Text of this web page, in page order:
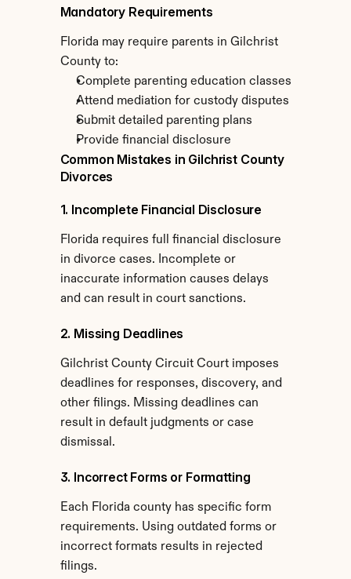
Mandatory Requirements
Florida may require parents in Gilchrist
County to:
Complete parenting education classes
Attend mediation for custody disputes
Submit detailed parenting plans
Provide financial disclosure
Common Mistakes in Gilchrist County
Divorces
1. Incomplete Financial Disclosure
Florida requires full financial disclosure
in divorce cases. Incomplete or
inaccurate information causes delays
and can result in court sanctions.
2. Missing Deadlines
Gilchrist County Circuit Court imposes
deadlines for responses, discovery, and
other filings. Missing deadlines can
result in default judgments or case
dismissal.
3. Incorrect Forms or Formatting
Each Florida county has specific form
requirements. Using outdated forms or
incorrect formats results in rejected
filings.